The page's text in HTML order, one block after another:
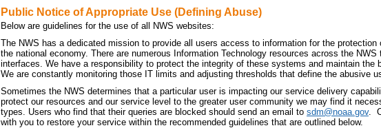
Public Notice of Appropriate Use (Defining Abuse)
Below are guidelines for the use of all NWS websites:
The NWS has a dedicated mission to provide all users access to information for the
the national economy. There are numerous Information Technology resources across the
interfaces. We have a responsibility to protect the integrity of these systems and maintain the
We are constantly monitoring those IT limits and adjusting thresholds that define the abusive
Sometimes the NWS determines that a particular user is impacting our service delivery
protect our resources and our service level to the greater user community we may find it
types. Users who find that their queries are blocked should send an email to sdm@noaa.gov.
with you to restore your service within the recommended guidelines that are outlined below.